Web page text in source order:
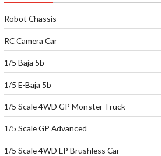
Robot Chassis
RC Camera Car
1/5 Baja 5b
1/5 E-Baja 5b
1/5 Scale 4WD GP Monster Truck
1/5 Scale GP Advanced
1/5 Scale 4WD EP Brushless Car